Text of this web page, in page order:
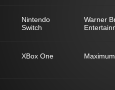
Nintendo
Switch
Warner
XBox One